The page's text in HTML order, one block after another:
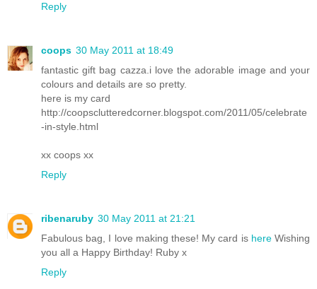
Reply
coops 30 May 2011 at 18:49
fantastic gift bag cazza.i love the adorable image and your
colours and details are so pretty.
here is my card
http://coopsclutteredcorner.blogspot.com/2011/05/celebrate
-in-style.html
xx coops xx
Reply
ribenaruby 30 May 2011 at 21:21
Fabulous bag, I love making these! My card is hereWishing
you all a Happy Birthday! Ruby x
Reply